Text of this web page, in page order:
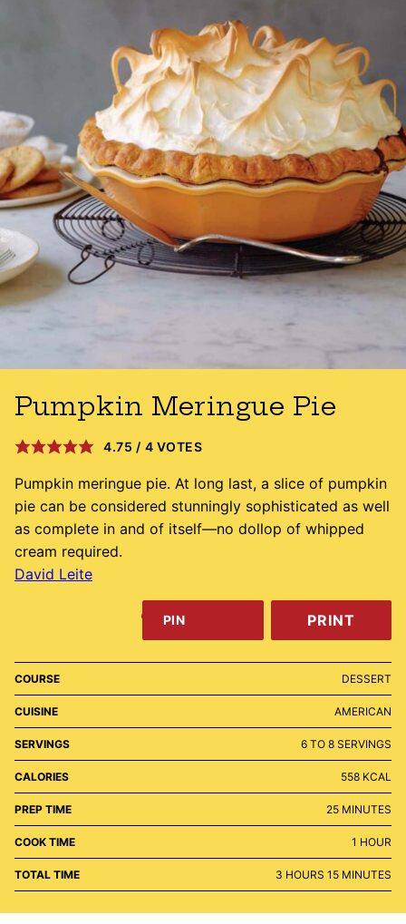
Pumpkin Meringue Pie
4.75 / 4 VOTES
Pumpkin meringue pie. At long last, a slice of pumpkin
pie can be considered stunningly sophisticated as well
as complete in and of itself—no dollop of whipped
cream required.
David Leite
PIN PRINT
COURSE DESSERT
CUISINE AMERICAN
SERVINGS 6 TO 8 SERVINGS
CALORIES 558 KCAL
PREP TIME 25MINUTES
MINUTES
COOK TIME 1 HOUR
HOUR
TOTAL TIME 3 HOURS
HOURS 15MINUTES
MINUTES